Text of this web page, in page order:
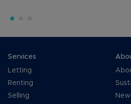
Services
Letting
Renting
Selling